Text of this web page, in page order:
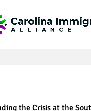
the Crisis at the